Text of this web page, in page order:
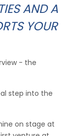
AND A
YOUR
- the
step into the
on stage at